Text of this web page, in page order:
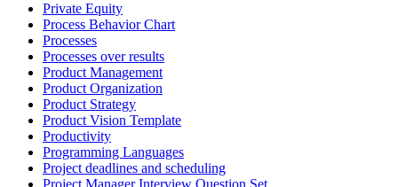
Private Equity
Process Behavior Chart
Processes
Processes over results
Product Management
Product Organization
Product Strategy
Product Vision Template
Productivity
Programming Languages
Project deadlines and scheduling